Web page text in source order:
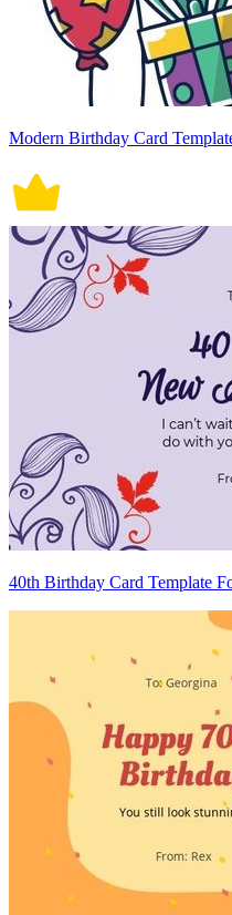
Modern Birthday Card
40th Birthday Card Template